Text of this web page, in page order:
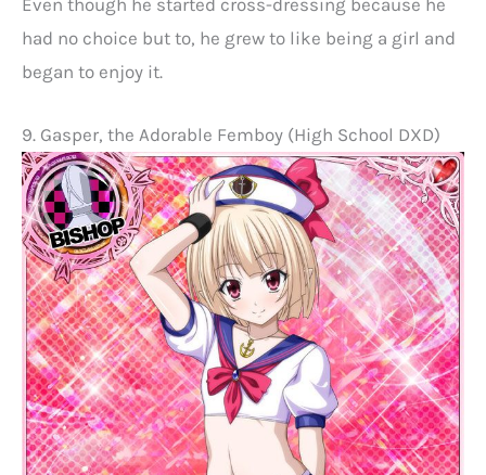
Even though he started cross-dressing because he
had no choice but to, he grew to like being a girl and
began to enjoy it.
9. Gasper, the Adorable Femboy (High School DXD)